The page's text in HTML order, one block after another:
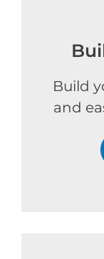
Build
and